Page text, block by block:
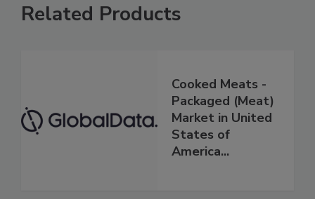
Related Products
Cooked Meats -
Packaged (Meat)
Market in United
States of
America...